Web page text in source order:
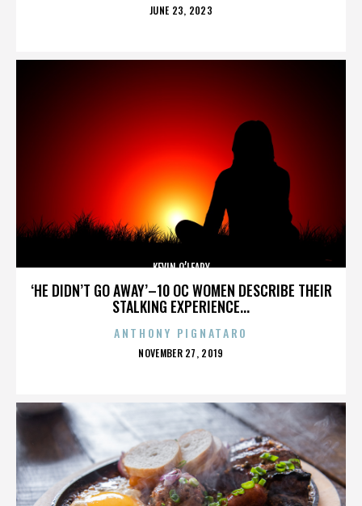
POSTED
JUNE 23, 2023
‘HE DIDN’T GO AWAY’–10 OC WOMEN DESCRIBE THEIR
STALKING EXPERIENCE...
KEVIN O’LEARY
ANTHONY PIGNATARO
POSTED
NOVEMBER 27, 2019